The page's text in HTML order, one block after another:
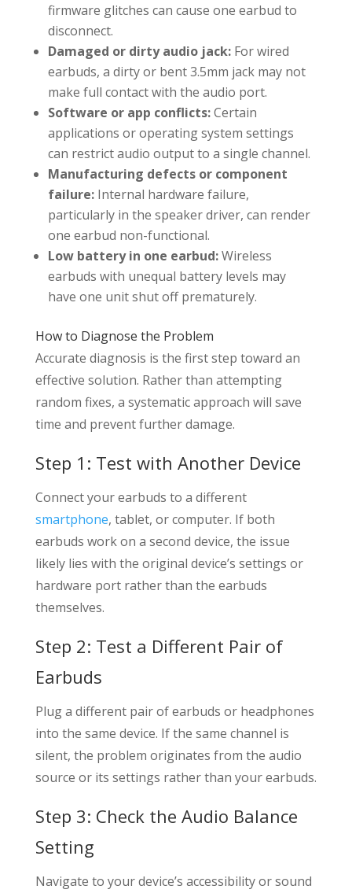
firmware glitches can cause one earbud to
disconnect.
Damaged or dirty audio jack:For wired
earbuds, a dirty or bent 3.5mm jack may not
make full contact with the audio port.
Software or app conflicts:Certain
applications or operating system settings
can restrict audio output to a single channel.
Manufacturing defects or component
failure:Internal hardware failure,
particularly in the speaker driver, can render
one earbud non-functional.
Low battery in one earbud:Wireless
earbuds with unequal battery levels may
have one unit shut off prematurely.
How to Diagnose the Problem
Accurate diagnosis is the first step toward an
effective solution. Rather than attempting
random fixes, a systematic approach will save
time and prevent further damage.
Step 1: Test with Another Device
Connect your earbuds to a different
smartphone, tablet, or computer. If both
earbuds work on a second device, the issue
likely lies with the original device’s settings or
hardware port rather than the earbuds
themselves.
Step 2: Test a Different Pair of
Earbuds
Plug a different pair of earbuds or headphones
into the same device. If the same channel is
silent, the problem originates from the audio
source or its settings rather than your earbuds.
Step 3: Check the Audio Balance
Setting
Navigate to your device’s accessibility or sound